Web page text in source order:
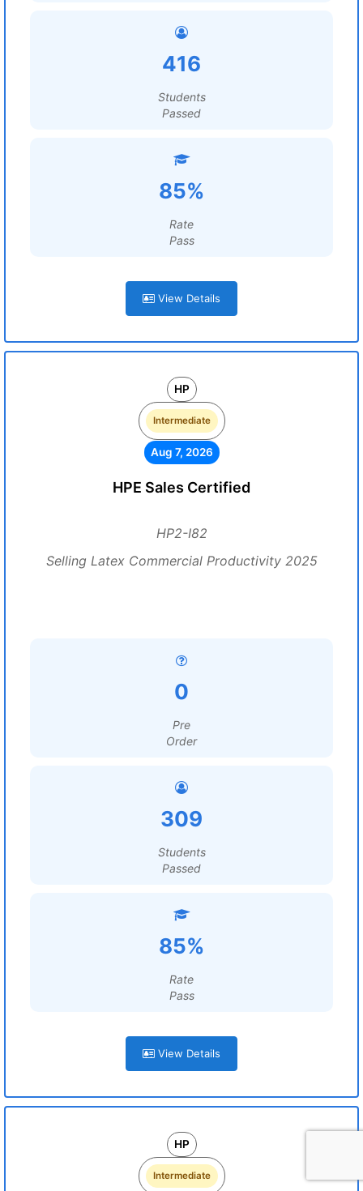
416
Students
Passed
85%
Rate
Pass
View Details
HP
Intermediate
Aug 7, 2026
HPE Sales Certified
HP2-I82
Selling Latex Commercial Productivity 2025
0
Pre
Order
309
Students
Passed
85%
Rate
Pass
View Details
HP
Intermediate